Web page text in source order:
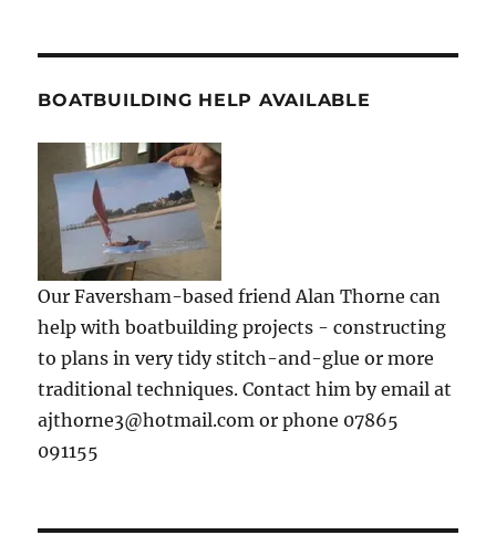
BOATBUILDING HELP AVAILABLE
Our Faversham-based friend Alan Thorne can
help with boatbuilding projects - constructing
to plans in very tidy stitch-and-glue or more
traditional techniques. Contact him by email at
ajthorne3@hotmail.com or phone 07865
091155